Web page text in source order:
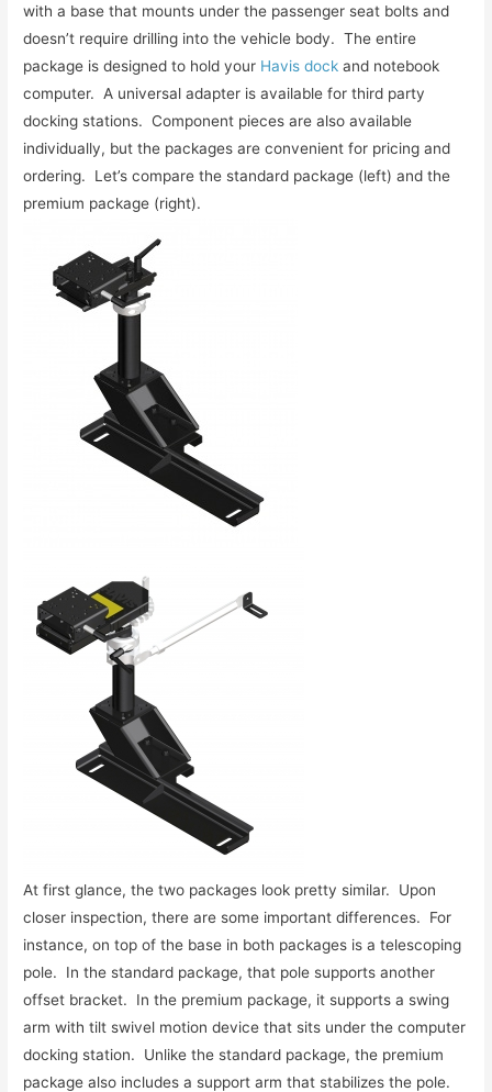
with a base that mounts under the passenger seat bolts and
doesn’t require drilling into the vehicle body. The entire
package is designed to hold your Havis dock and notebook
computer. A universal adapter is available for third party
docking stations. Component pieces are also available
individually, but the packages are convenient for pricing and
ordering. Let’s compare the standard package (left) and the
premium package (right).
At first glance, the two packages look pretty similar. Upon
closer inspection, there are some important differences. For
instance, on top of the base in both packages is a telescoping
pole. In the standard package, that pole supports another
offset bracket. In the premium package, it supports a swing
arm with tilt swivel motion device that sits under the computer
docking station. Unlike the standard package, the premium
package also includes a support arm that stabilizes the pole.